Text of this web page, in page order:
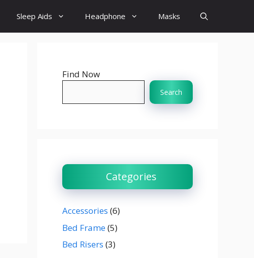
Sleep Aids Headphone Masks
Find Now
Search
Categories
Accessories (6)
Bed Frame(5)
Bed Risers (3)